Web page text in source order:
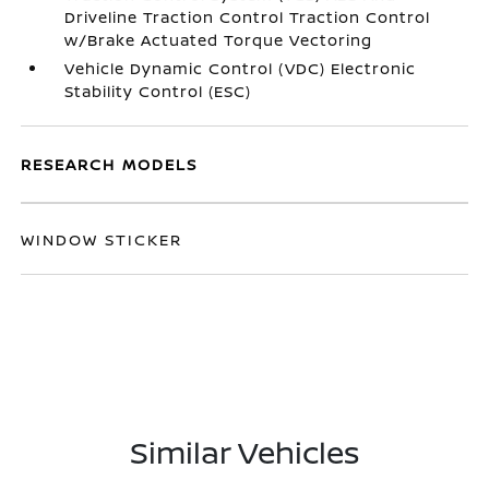
Driveline Traction Control Traction Control
w/Brake Actuated Torque Vectoring
Vehicle Dynamic Control (VDC) Electronic
Stability Control (ESC)
RESEARCH MODELS
WINDOW STICKER
Similar Vehicles